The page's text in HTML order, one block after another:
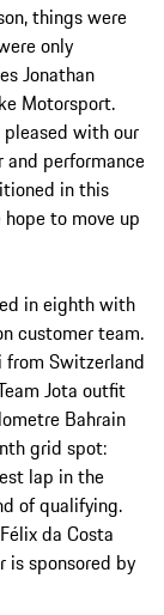
things were
only
Jonathan
Motorsport.
pleased with our
performance
in this
to move up
in eighth with
customer team.
Switzerland
Jota outfit
Bahrain
grid spot:
lap in the
of qualifying.
da Costa
is sponsored by